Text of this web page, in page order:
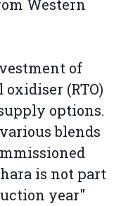
Western
of
(RTO)
options.
blends
is not part
year"